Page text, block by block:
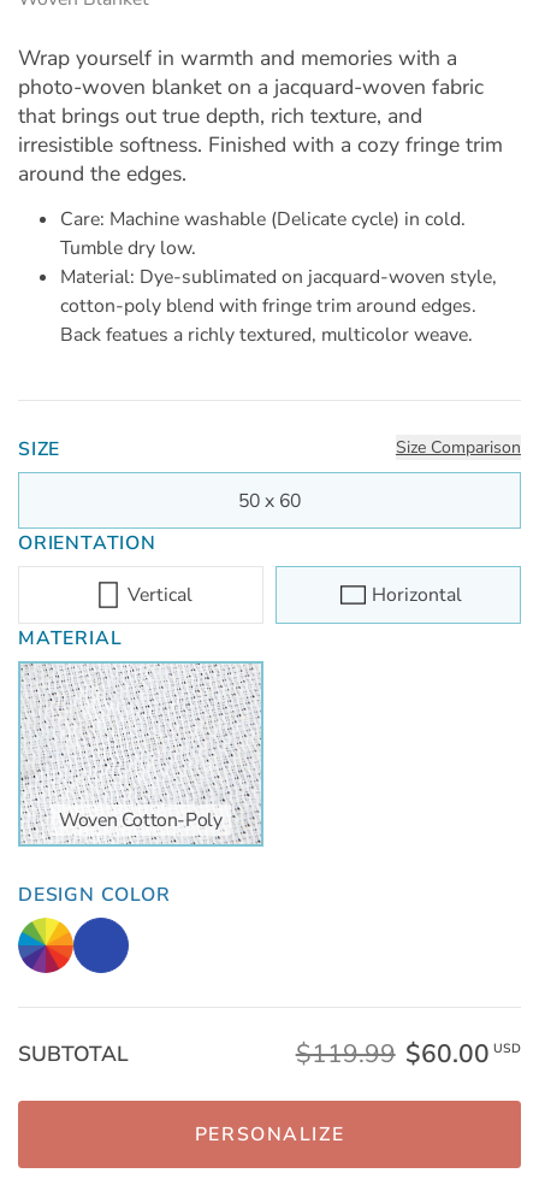
Wrap yourself in warmth and memories with a
photo-woven blanket on a jacquard-woven fabric
that brings out true depth, rich texture, and
irresistible softness. Finished with a cozy fringe trim
around the edges.
Care: Machine washable (Delicate cycle) in cold.
Tumble dry low.
Material: Dye-sublimated on jacquard-woven style,
cotton-poly blend with fringe trim around edges.
Back featues a richly textured, multicolor weave.
SIZE Size Comparison
50 x 60
ORIENTATION
Vertical
Horizontal
MATERIAL
Woven Cotton-Poly
DESIGN COLOR
SUBTOTAL $119.99 $60.00 USD
PERSONALIZE